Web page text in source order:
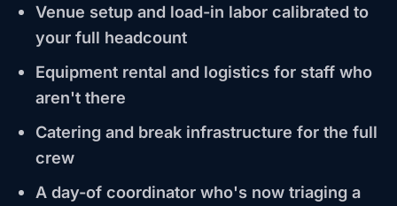
Venue setup and load-in labor calibrated to
your full headcount
Equipment rental and logistics for staff who
aren't there
Catering and break infrastructure for the full
crew
A day-of coordinator who's now triaging a